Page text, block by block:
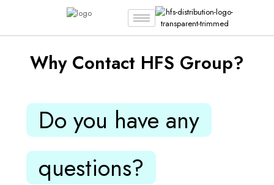
Why Contact HFS Group?
Do you have any
questions?